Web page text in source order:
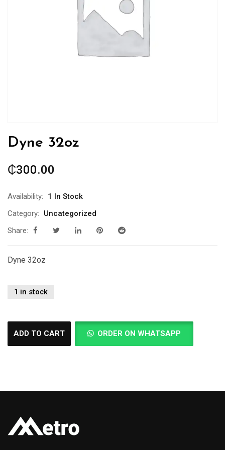
Dyne 32oz
₵300.00
Availability:
1 In Stock
Category:
Uncategorized
Share:
Dyne 32oz
1 in stock
ADD TO CART ORDER ON WHATSAPP